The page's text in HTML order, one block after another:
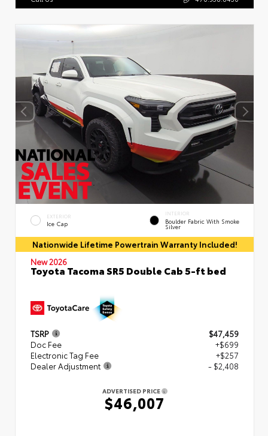
EXTERIOR
Ice Cap
INTERIOR
Boulder Fabric With Smoke
Silver
Nationwide Lifetime Powertrain Warranty Included!
New 2026
Toyota Tacoma SR5 Double Cab 5-ft bed
TSRP
$47,459
Doc Fee
+$699
Electronic Tag Fee
+$257
Dealer Adjustment
- $2,408
ADVERTISED PRICE
$46,007